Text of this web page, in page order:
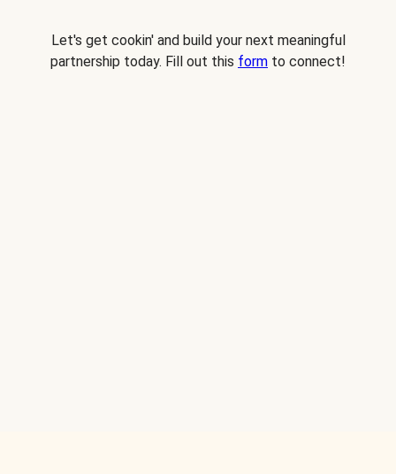
Let's get cookin' and build your next meaningful
partnership today. Fill out this form to connect!